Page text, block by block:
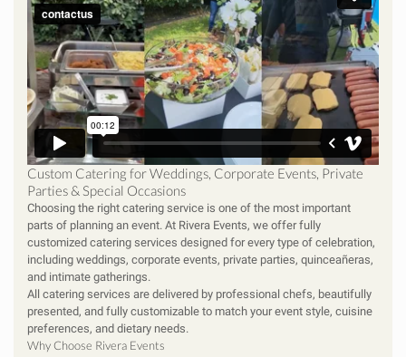
Custom Catering for Weddings, Corporate Events, Private
Parties & Special Occasions
Choosing the right catering service is one of the most important
parts of planning an event. At Rivera Events, we offer fully
customized catering services designed for every type of celebration,
including weddings, corporate events, private parties, quinceañeras,
and intimate gatherings.
All catering services are delivered by professional chefs, beautifully
presented, and fully customizable to match your event style, cuisine
preferences, and dietary needs.
Why Choose Rivera Events